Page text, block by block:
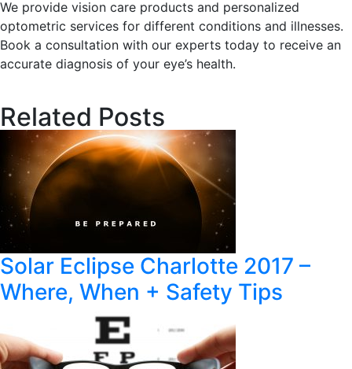
We provide vision care products and personalized
optometric services for different conditions and illnesses.
Book a consultation with our experts today to receive an
accurate diagnosis of your eye’s health.
Related Posts
Solar Eclipse Charlotte 2017 –
Where, When + Safety Tips